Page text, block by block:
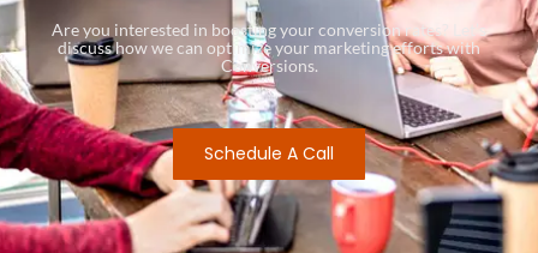
Are you interested in boosting your conversion rates? Let’s
discuss how we can optimize your marketing efforts with
Conversions.
Schedule A Call